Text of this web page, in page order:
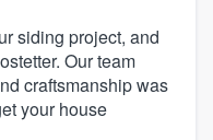
siding project, and
Our team
craftsmanship was
your house